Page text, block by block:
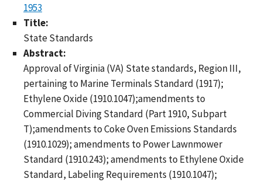
1953
Title:
State Standards
Abstract:
Approval of Virginia (VA) State standards, Region III,
pertaining to Marine Terminals Standard (1917);
Ethylene Oxide (1910.1047);amendments to
Commercial Diving Standard (Part 1910, Subpart
T);amendments to Coke Oven Emissions Standards
(1910.1029); amendments to Power Lawnmower
Standard (1910.243); amendments to Ethylene Oxide
Standard, Labeling Requirements (1910.1047);